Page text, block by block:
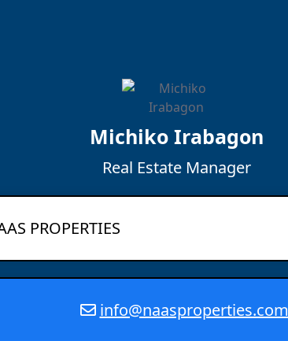
Michiko Irabagon
Real Estate Manager
PROPERTIES
info@naasproperties.com